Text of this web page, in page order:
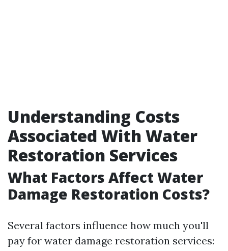
Understanding Costs
Associated With Water
Restoration Services
What Factors Affect Water
Damage Restoration Costs?
Several factors influence how much you'll
pay for water damage restoration services: